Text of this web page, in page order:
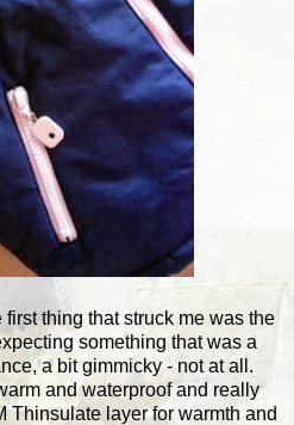
thing that struck me was the
something that was a
a bit gimmicky - not at all.
and waterproof and really
Thinsulate layer for warmth and